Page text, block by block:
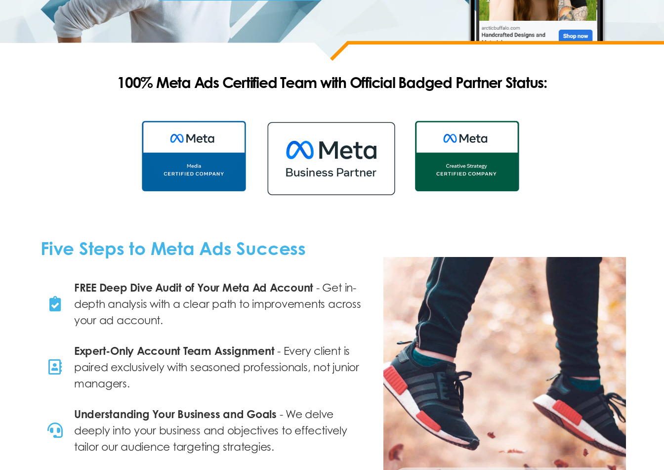
100% Meta Ads Certified Team with Official Badged Partner Status:
Five Steps to Meta Ads Success
FREE Deep Dive Audit of Your Meta Ad Account - Get in-
depth analysis with a clear path to improvements across
your ad account.
Expert-Only Account Team Assignment- Every client is
paired exclusively with seasoned professionals, not junior
managers.
Understanding Your Business and Goals - We delve
deeply into your business and objectives to effectively
tailor our audience targeting strategies.